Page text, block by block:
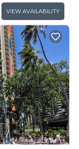
VIEW AVAILABILITY